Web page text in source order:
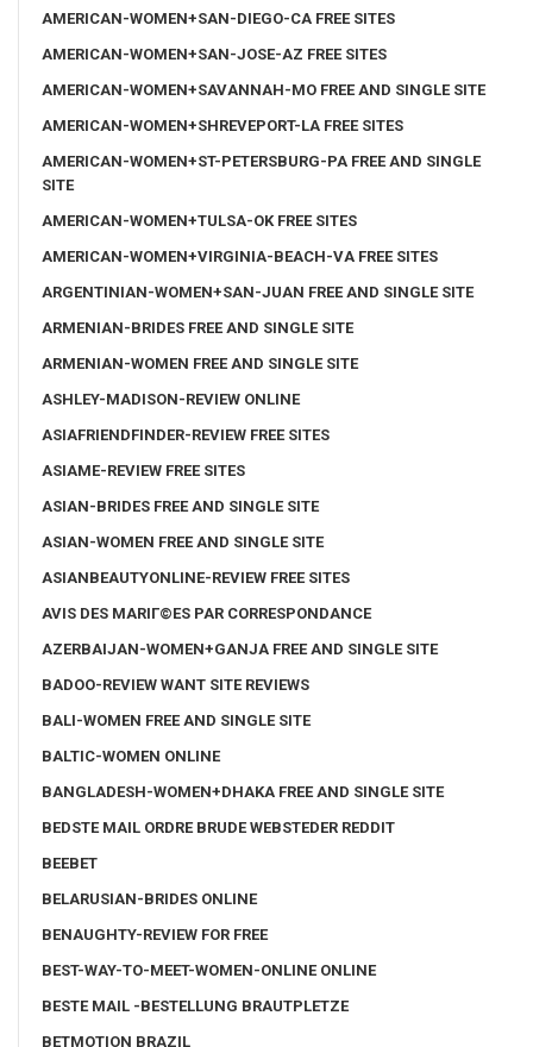
AMERICAN-WOMEN+SAN-DIEGO-CA FREE SITES
AMERICAN-WOMEN+SAN-JOSE-AZ FREE SITES
AMERICAN-WOMEN+SAVANNAH-MO FREE AND SINGLE SITE
AMERICAN-WOMEN+SHREVEPORT-LA FREE SITES
AMERICAN-WOMEN+ST-PETERSBURG-PA FREE AND SINGLE
SITE
AMERICAN-WOMEN+TULSA-OK FREE SITES
AMERICAN-WOMEN+VIRGINIA-BEACH-VA FREE SITES
ARGENTINIAN-WOMEN+SAN-JUAN FREE AND SINGLE SITE
ARMENIAN-BRIDES FREE AND SINGLE SITE
ARMENIAN-WOMEN FREE AND SINGLE SITE
ASHLEY-MADISON-REVIEW ONLINE
ASIAFRIENDFINDER-REVIEW FREE SITES
ASIAME-REVIEW FREE SITES
ASIAN-BRIDES FREE AND SINGLE SITE
ASIAN-WOMEN FREE AND SINGLE SITE
ASIANBEAUTYONLINE-REVIEW FREE SITES
AVIS DES MARIГ©ES PAR CORRESPONDANCE
AZERBAIJAN-WOMEN+GANJA FREE AND SINGLE SITE
BADOO-REVIEW WANT SITE REVIEWS
BALI-WOMEN FREE AND SINGLE SITE
BALTIC-WOMEN ONLINE
BANGLADESH-WOMEN+DHAKA FREE AND SINGLE SITE
BEDSTE MAIL ORDRE BRUDE WEBSTEDER REDDIT
BEEBET
BELARUSIAN-BRIDES ONLINE
BENAUGHTY-REVIEW FOR FREE
BEST-WAY-TO-MEET-WOMEN-ONLINE ONLINE
BESTE MAIL -BESTELLUNG BRAUTPLETZE
BETMOTION BRAZIL